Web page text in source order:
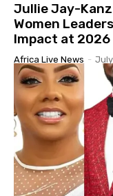
Jullie Jay-Kanz
Women
Impact at
Africa Live News -